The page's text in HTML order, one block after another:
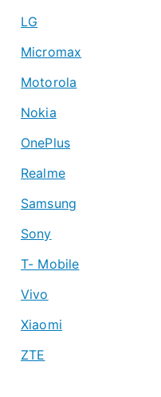
LG
Micromax
Motorola
Nokia
OnePlus
Realme
Samsung
Sony
T- Mobile
Vivo
Xiaomi
ZTE